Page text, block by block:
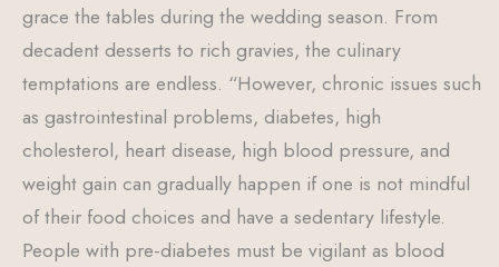
grace the tables during the wedding season. From
decadent desserts to rich gravies, the culinary
temptations are endless. “However, chronic issues such
as gastrointestinal problems, diabetes, high
cholesterol, heart disease, high blood pressure, and
weight gain can gradually happen if one is not mindful
of their food choices and have a sedentary lifestyle.
People with pre-diabetes must be vigilant as blood